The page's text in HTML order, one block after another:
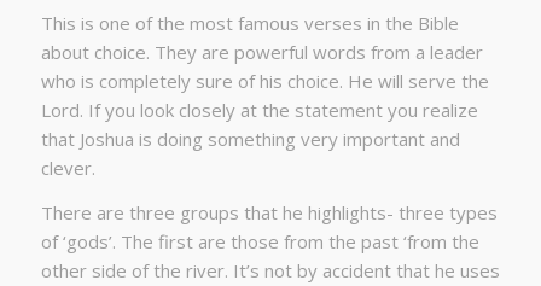
This is one of the most famous verses in the Bible
about choice. They are powerful words from a leader
who is completely sure of his choice. He will serve the
Lord. If you look closely at the statement you realize
that Joshua is doing something very important and
clever.
There are three groups that he highlights- three types
of ‘gods’. The first are those from the past ‘from the
other side of the river. It’s not by accident that he uses